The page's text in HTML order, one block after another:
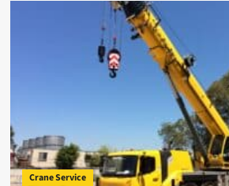
Crane Service